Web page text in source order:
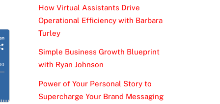
How Virtual Assistants Drive
Operational Efficiency with Barbara
Turley
Simple Business Growth Blueprint
with Ryan Johnson
Power of Your Personal Story to
Supercharge Your Brand Messaging